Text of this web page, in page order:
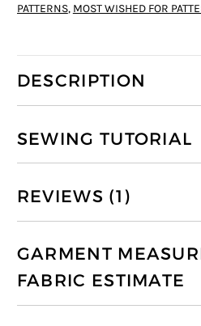
PATTERNS, MOST WISHED FOR
DESCRIPTION
SEWING TUTORIAL
REVIEWS (1)
GARMENT
FABRIC ESTIMATE